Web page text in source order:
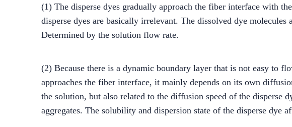
(1) The disperse dyes gradually approach the fiber interface with
disperse dyes are basically irrelevant. The dissolved dye
Determined by the solution flow rate.
(2) Because there is a dynamic boundary layer that is not easy to
approaches the fiber interface, it mainly depends on its own
the solution, but also related to the diffusion speed of the disperse
aggregates. The solubility and dispersion state of the disperse dye